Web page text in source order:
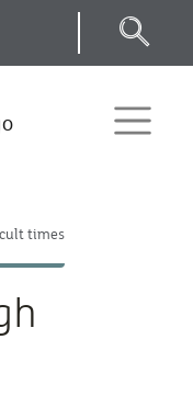
times